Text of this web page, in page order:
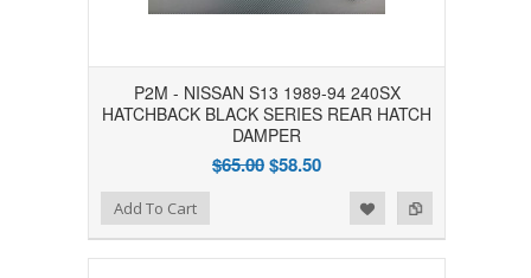
P2M - NISSAN S13 1989-94 240SX
HATCHBACK BLACK SERIES REAR HATCH
DAMPER
$65.00$58.50
Add to Compare
Add to WishlistAdd To Cart